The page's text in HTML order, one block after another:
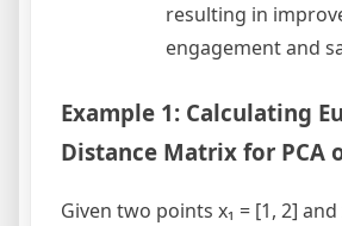
resulting in
engagement and
Example 1: Calculating
Distance Matrix for PCA
Given two points x₁ = [1, 2] and